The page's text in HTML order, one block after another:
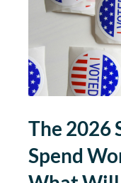
The 2026
Spend